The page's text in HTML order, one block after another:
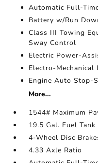
Automatic Full-
Battery w/Run
Class III Towing
Sway Control
Electric Power-
Electro-
Engine Auto Stop-
More...
1544# Maximum
19.5 Gal. Fuel Tank
4-Wheel Disc
4.33 Axle Ratio